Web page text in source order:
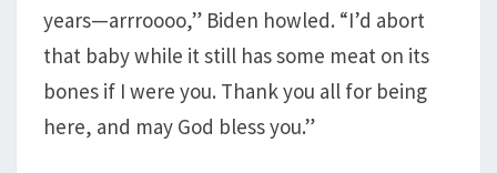
years—arrroooo,” Biden howled. “I’d abort
that baby while it still has some meat on its
bones if I were you. Thank you all for being
here, and may God bless you.”